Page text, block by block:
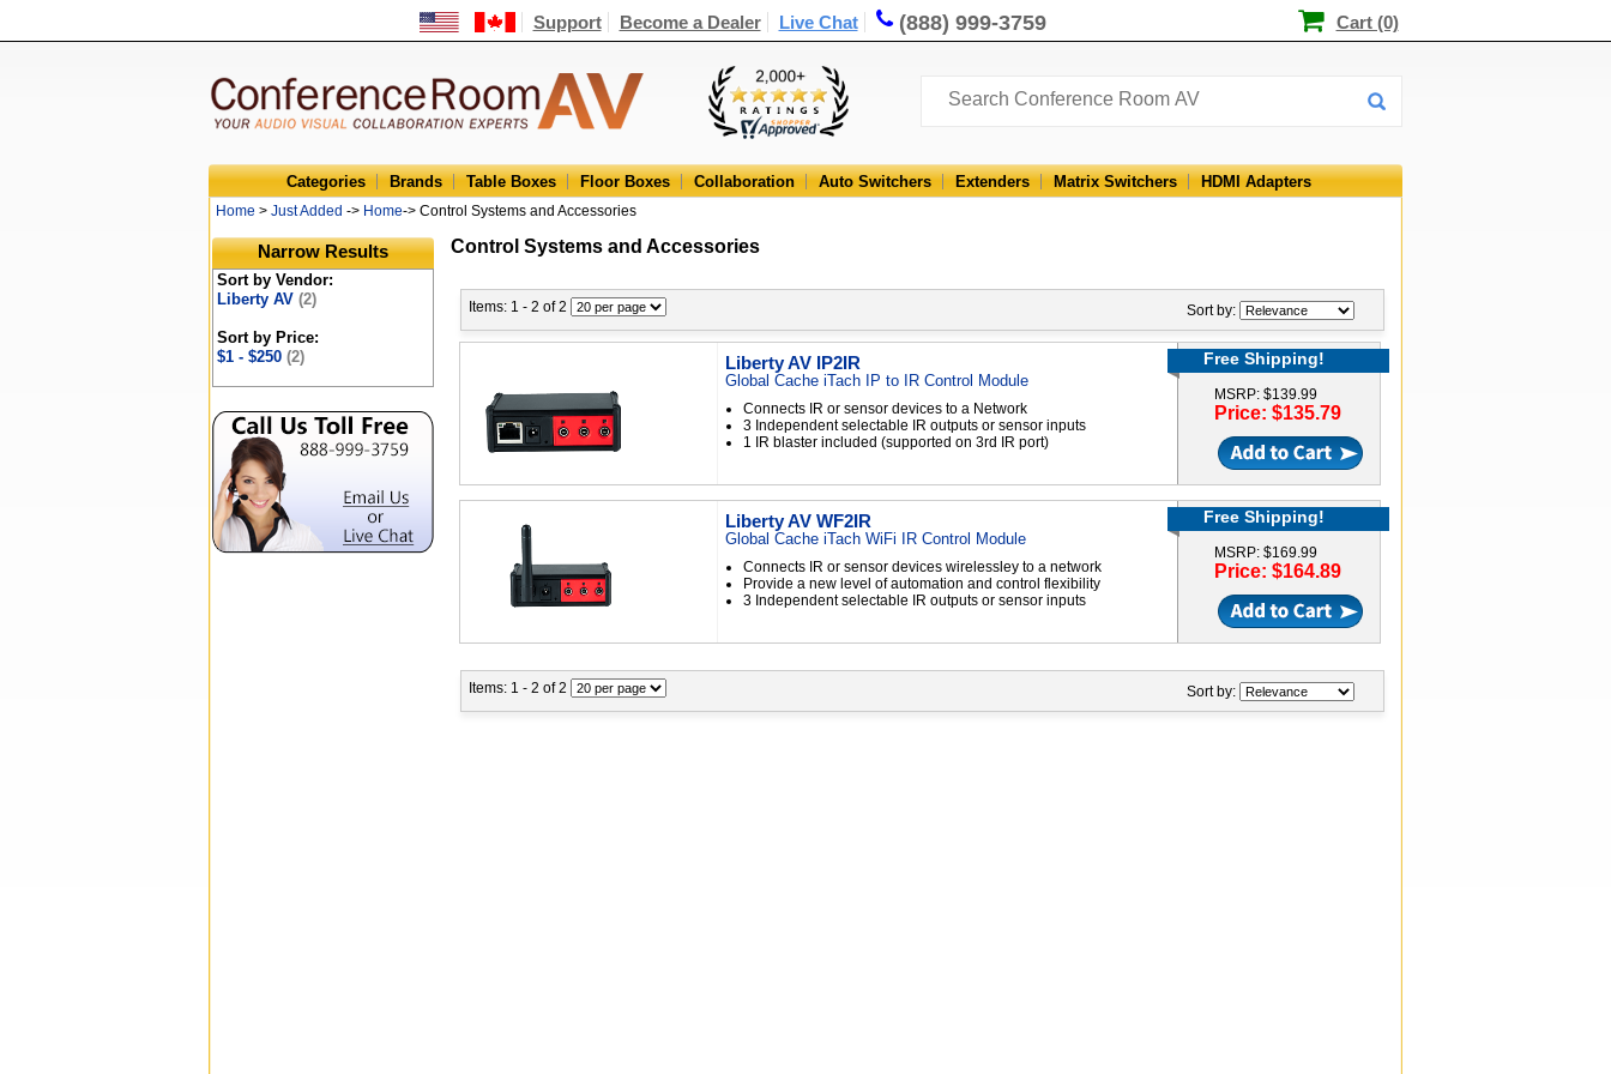
Support Become a Dealer Live Chat (888) 999-3759 Cart (0)
Categories Brands Table Boxes Floor Boxes Collaboration Auto Switchers Extenders Matrix Switchers HDMI Adapters
Home > Just Added -> Home-> Control Systems and Accessories
Narrow Results
Sort by Vendor:
Liberty AV (2)
Sort by Price:
$1 - $250 (2)
Control Systems and Accessories
Items: 1 - 2 of 2 Sort by:
Liberty AV IP2IR
Global Cache iTach IP to IR Control Module
Connects IR or sensor devices to a Network
3 Independent selectable IR outputs or sensor inputs
1 IR blaster included (supported on 3rd IR port)
Free Shipping!
MSRP: $139.99
Price: $135.79
Liberty AV WF2IR
Global Cache iTach WiFi IR Control Module
Connects IR or sensor devices wirelessley to a network
Provide a new level of automation and control flexibility
3 Independent selectable IR outputs or sensor inputs
Free Shipping!
MSRP: $169.99
Price: $164.89
Items: 1 - 2 of 2 Sort by: